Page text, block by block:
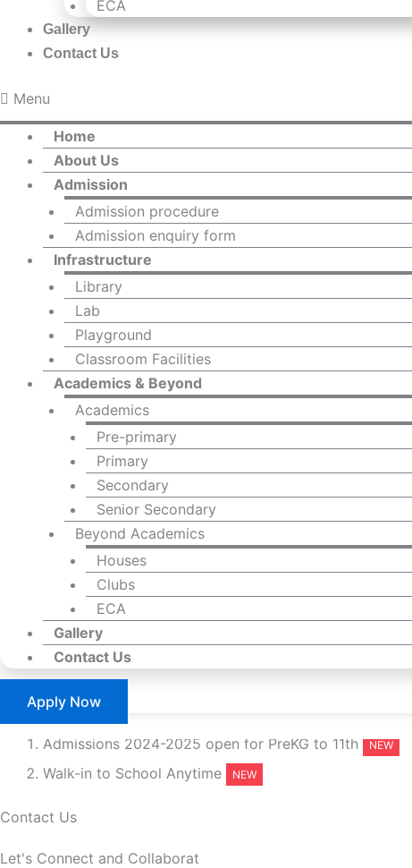
ECA
Gallery
Contact Us
Menu
Home
About Us
Admission
Admission procedure
Admission enquiry form
Infrastructure
Library
Lab
Playground
Classroom Facilities
Academics & Beyond
Academics
Pre-primary
Primary
Secondary
Senior Secondary
Beyond Academics
Houses
Clubs
ECA
Gallery
Contact Us
Apply Now
Admissions 2024-2025 open for PreKG to 11th
Walk-in to School Anytime
Contact Us
Let's Connect and Collaborat